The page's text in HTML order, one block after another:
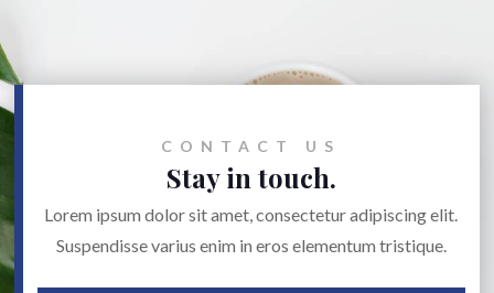
CONTACT US
Stay in touch.
Lorem ipsum dolor sit amet, consectetur adipiscing elit.
Suspendisse varius enim in eros elementum tristique.